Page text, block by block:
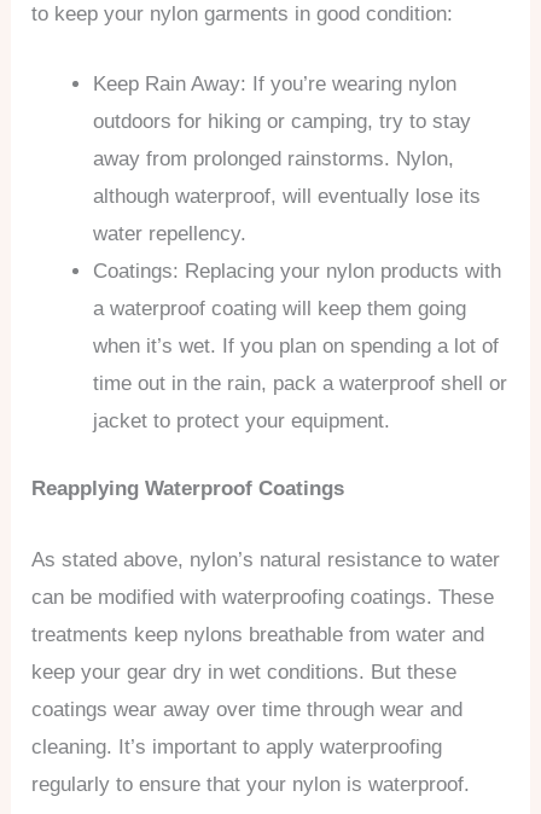
to keep your nylon garments in good condition:
Keep Rain Away: If you’re wearing nylon
outdoors for hiking or camping, try to stay
away from prolonged rainstorms. Nylon,
although waterproof, will eventually lose its
water repellency.
Coatings: Replacing your nylon products with
a waterproof coating will keep them going
when it’s wet. If you plan on spending a lot of
time out in the rain, pack a waterproof shell or
jacket to protect your equipment.
Reapplying Waterproof Coatings
As stated above, nylon’s natural resistance to water
can be modified with waterproofing coatings. These
treatments keep nylons breathable from water and
keep your gear dry in wet conditions. But these
coatings wear away over time through wear and
cleaning. It’s important to apply waterproofing
regularly to ensure that your nylon is waterproof.